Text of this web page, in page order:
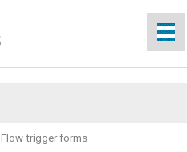
Flow trigger forms